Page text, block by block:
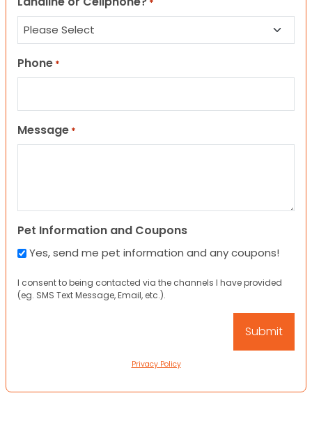
Phone *
Message *
Pet Information and Coupons
Yes, send me pet information and any coupons!
I consent to being contacted via the channels I have provided
(eg. SMS Text Message, Email, etc.).
Privacy Policy